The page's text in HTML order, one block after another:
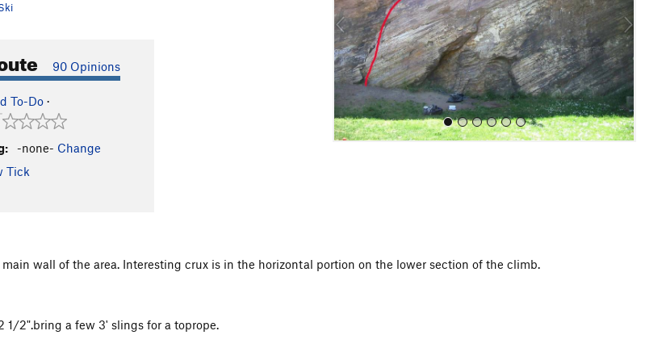
90 Opinions
To-Do ·
-none- Change
Tick
o
u
s
wall of the area. Interesting crux is in the horizontal portion on the lower section of the climb.
1/2".bring a few 3' slings for a toprope.